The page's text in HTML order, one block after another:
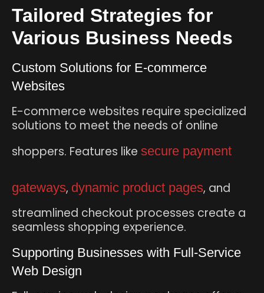
Tailored Strategies for
Various Business Needs
Custom Solutions for E-commerce
Websites
E-commerce websites require specialized
solutions to meet the needs of online
shoppers. Features like secure payment
gateways, dynamic product pages, and
streamlined checkout processes create a
seamless shopping experience.
Supporting Businesses with Full-Service
Web Design